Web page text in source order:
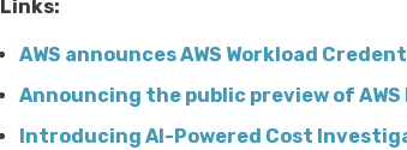
Links:
AWS announces AWS Workload
Announcing the public preview of AWS
Introducing AI-Powered Cost